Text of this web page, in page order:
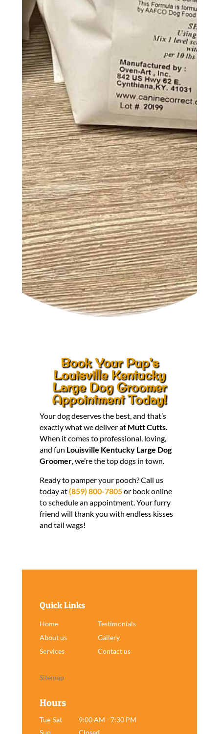
Book Your Pup’s
Louisville Kentucky
Large Dog Groomer
Appointment Today!
Your dog deserves the best, and that’s
exactly what we deliver at Mutt Cutts.
When it comes to professional, loving,
and fun Louisville Kentucky Large Dog
Groomer, we’re the top dogs in town.
Ready to pamper your pooch? Call us
today at(859) 800-7805or book online
to schedule an appointment. Your furry
friend will thank you with endless kisses
and tail wags!
Quick Links
Home
Testimonials
About us
Gallery
Services
Contact us
Sitemap
Hours
Tue-Sat
9:00 AM - 7:30 PM
Sun
Closed